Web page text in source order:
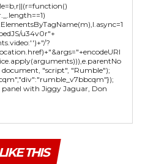
u34v0r"+
?
document, "script", "Rumble");
with Jiggy Jaguar, Don
THIS